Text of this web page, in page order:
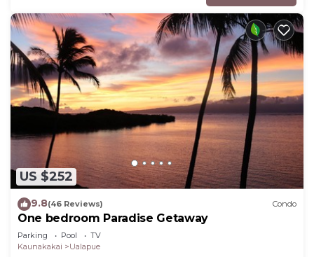
US $252
9.8(46 Reviews) Condo
One bedroom Paradise Getaway
Parking Pool
TV
Kaunakakai
Ualapue